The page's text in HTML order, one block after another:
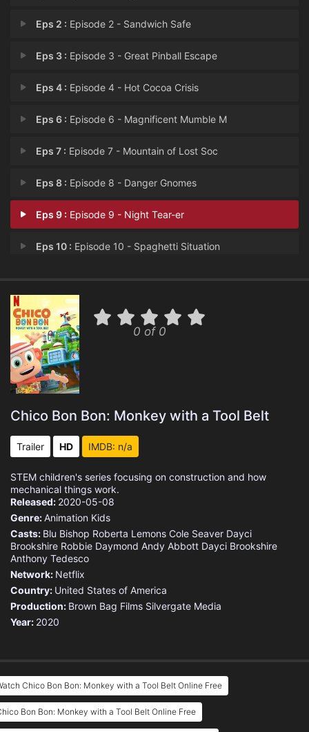
Eps 2 : Episode 2 - Sandwich Safe
Eps 3 : Episode 3 - Great Pinball Escape
Eps 4 : Episode 4 - Hot Cocoa Crisis
Eps 6 : Episode 6 - Magnificent Mumble M
Eps 7 : Episode 7 - Mountain of Lost Soc
Eps 8 : Episode 8 - Danger Gnomes
Eps 9 : Episode 9 - Night Tear-er
Eps 10 : Episode 10 - Spaghetti Situation
0 of 0
Chico Bon Bon: Monkey with a Tool Belt
Trailer HD IMDB: n/a
STEM children's series focusing on construction and how
mechanical things work.
Released: 2020-05-08
Genre:Animation Kids
Casts: Blu Bishop Roberta Lemons Cole Seaver Dayci
Brookshire Robbie Daymond Andy Abbott Dayci Brookshire
Anthony Tedesco
Network: Netflix
Country: United States of America
Production: Brown Bag Films Silvergate Media
Year: 2020
Chico Bon Bon: Monkey with a Tool Belt Online Free
Bon Bon: Monkey with a Tool Belt Online Free